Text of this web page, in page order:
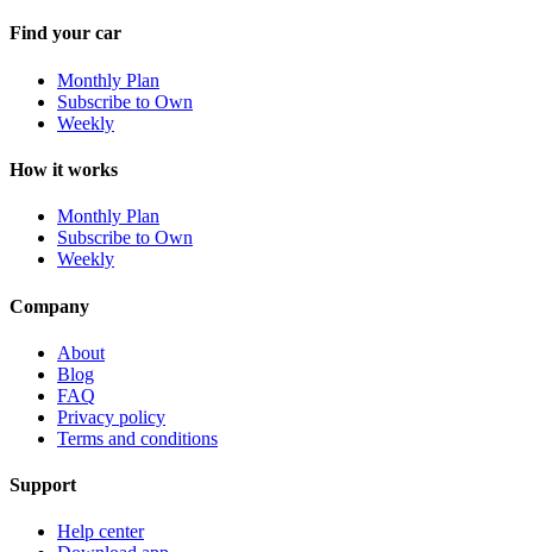
Find your car
Monthly Plan
Subscribe to Own
Weekly
How it works
Monthly Plan
Subscribe to Own
Weekly
Company
About
Blog
FAQ
Privacy policy
Terms and conditions
Support
Help center